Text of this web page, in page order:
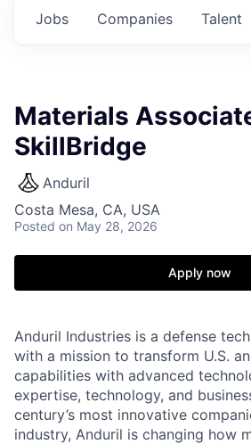
Jobs Companies Talent
Materials
SkillBridge
Anduril
Costa Mesa, CA, USA
Posted on May 28, 2026
Apply now
Anduril Industries is a defense
with a mission to transform U.S.
capabilities with advanced
expertise, technology, and
century’s most innovative
industry, Anduril is changing how